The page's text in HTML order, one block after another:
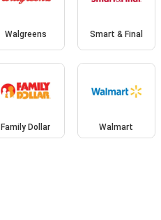
Walgreens Smart & Final
Family Dollar Walmart